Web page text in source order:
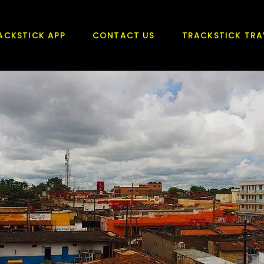
APP CONTACT US TRACKSTICK